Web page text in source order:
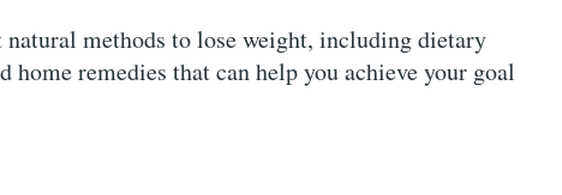
methods to lose weight, including dietary
home remedies that can help you achieve your goal